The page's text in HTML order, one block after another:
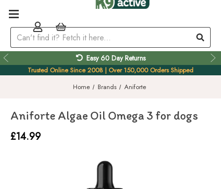
Easy 60 Day Returns
Trusted Online Since 2008 | Over 150,000 Orders Shipped
Home
Brands Aniforte
Aniforte Algae Oil Omega 3 for dogs
£14.99